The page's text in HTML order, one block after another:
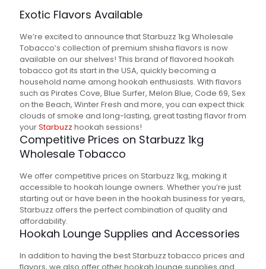
Exotic Flavors Available
We’re excited to announce that Starbuzz 1kg Wholesale
Tobacco’s collection of premium shisha flavors is now
available on our shelves! This brand of flavored hookah
tobacco got its start in the USA, quickly becoming a
household name among hookah enthusiasts. With flavors
such as Pirates Cove, Blue Surfer, Melon Blue, Code 69, Sex
on the Beach, Winter Fresh and more, you can expect thick
clouds of smoke and long-lasting, great tasting flavor from
yourStarbuzz hookah sessions!
Competitive Prices on Starbuzz 1kg
Wholesale Tobacco
We offer competitive prices on Starbuzz 1kg, making it
accessible to hookah lounge owners. Whether you’re just
starting out or have been in the hookah business for years,
Starbuzz offers the perfect combination of quality and
affordability.
Hookah Lounge Supplies and Accessories
In addition to having the best Starbuzz tobacco prices and
flavors, we also offer other hookah lounge supplies and